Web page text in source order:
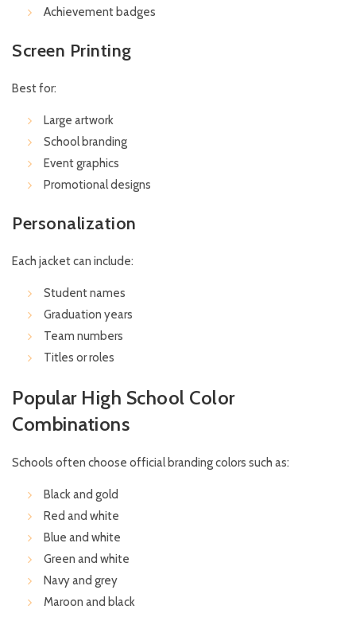
Achievement badges
Screen Printing
Best for:
Large artwork
School branding
Event graphics
Promotional designs
Personalization
Each jacket can include:
Student names
Graduation years
Team numbers
Titles or roles
Popular High School Color
Combinations
Schools often choose official branding colors such as:
Black and gold
Red and white
Blue and white
Green and white
Navy and grey
Maroon and black